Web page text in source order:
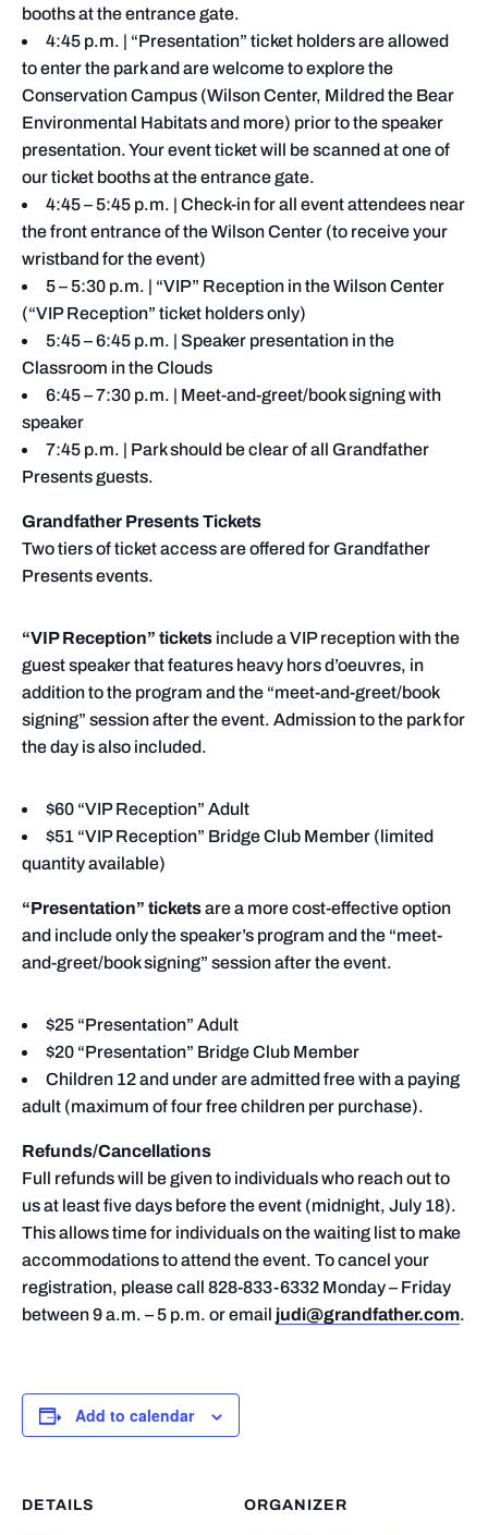
booths at the entrance gate.
4:45 p.m. | “Presentation” ticket holders are allowed
to enter the park and are welcome to explore the
Conservation Campus (Wilson Center, Mildred the Bear
Environmental Habitats and more) prior to the speaker
presentation. Your event ticket will be scanned at one of
our ticket booths at the entrance gate.
4:45 – 5:45 p.m. | Check-in for all event attendees near
the front entrance of the Wilson Center (to receive your
wristband for the event)
5 – 5:30 p.m. | “VIP” Reception in the Wilson Center
(“VIP Reception” ticket holders only)
5:45 – 6:45 p.m. | Speaker presentation in the
Classroom in the Clouds
6:45 – 7:30 p.m. | Meet-and-greet/book signing with
speaker
7:45 p.m. | Park should be clear of all Grandfather
Presents guests.
Grandfather Presents Tickets
Two tiers of ticket access are offered for Grandfather
Presents events.
“VIP Reception” tickets include a VIP reception with the
guest speaker that features heavy hors d’oeuvres, in
addition to the program and the “meet-and-greet/book
signing” session after the event. Admission to the park for
the day is also included.
$60 “VIP Reception” Adult
$51 “VIP Reception” Bridge Club Member (limited
quantity available)
“Presentation” ticketsare a more cost-effective option
and include only the speaker’s program and the “meet-
and-greet/book signing” session after the event.
$25 “Presentation” Adult
$20 “Presentation” Bridge Club Member
Children 12 and under are admitted free with a paying
adult (maximum of four free children per purchase).
Refunds/Cancellations
Full refunds will be given to individuals who reach out to
us at least five days before the event (midnight, July 18).
This allows time for individuals on the waiting list to make
accommodations to attend the event. To cancel your
registration, please call 828-833-6332 Monday – Friday
between 9 a.m. – 5 p.m. or email judi@grandfather.com.
Add to calendar
DETAILS ORGANIZER